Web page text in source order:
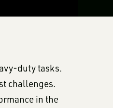
duty tasks.
challenges.
in the